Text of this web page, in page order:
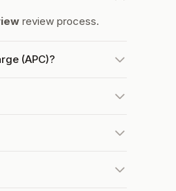
review process.
(APC)?